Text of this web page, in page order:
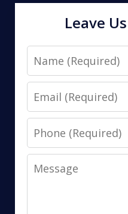
Leave
Name
Email
Phone
Message